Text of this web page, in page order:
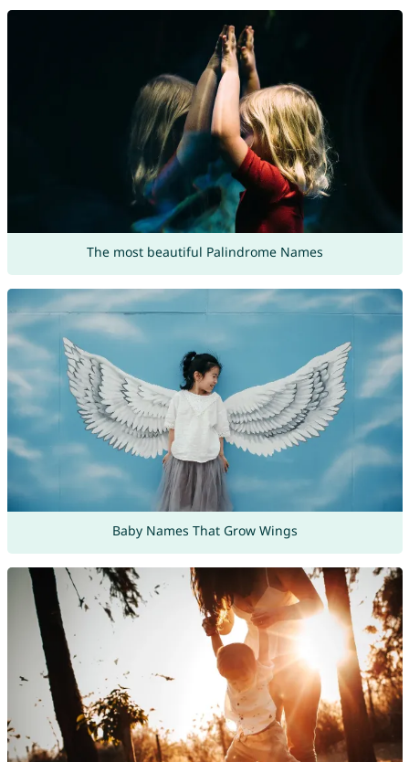
The most beautiful Palindrome Names
Baby Names That Grow Wings